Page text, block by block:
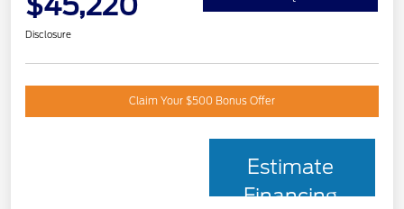
Disclosure
Claim Your $500 Bonus Offer
Estimate
Financing